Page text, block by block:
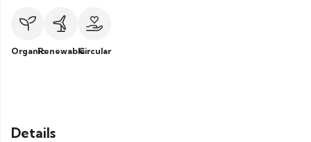
OrganicRenewableCircular
Details